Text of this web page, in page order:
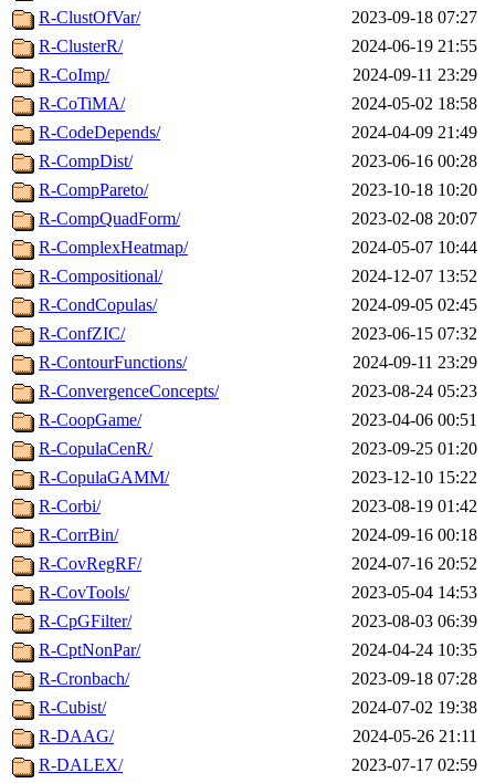
R-ClustOfVar/
2023-09-18 07:27
R-ClusterR/
2024-06-19 21:55
R-CoImp/
2024-09-11 23:29
R-CoTiMA/
2024-05-02 18:58
R-CodeDepends/
2024-04-09 21:49
R-CompDist/
2023-06-16 00:28
R-CompPareto/
2023-10-18 10:20
R-CompQuadForm/
2023-02-08 20:07
R-ComplexHeatmap/
2024-05-07 10:44
R-Compositional/
2024-12-07 13:52
R-CondCopulas/
2024-09-05 02:45
R-ConfZIC/
2023-06-15 07:32
R-ContourFunctions/
2024-09-11 23:29
R-ConvergenceConcepts/
2023-08-24 05:23
R-CoopGame/
2023-04-06 00:51
R-CopulaCenR/
2023-09-25 01:20
R-CopulaGAMM/
2023-12-10 15:22
R-Corbi/
2023-08-19 01:42
R-CorrBin/
2024-09-16 00:18
R-CovRegRF/
2024-07-16 20:52
R-CovTools/
2023-05-04 14:53
R-CpGFilter/
2023-08-03 06:39
R-CptNonPar/
2024-04-24 10:35
R-Cronbach/
2023-09-18 07:28
R-Cubist/
2024-07-02 19:38
R-DAAG/
2024-05-26 21:11
R-DALEX/
2023-07-17 02:59